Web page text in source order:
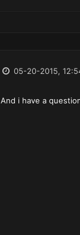
05-20-2015,
And i have a